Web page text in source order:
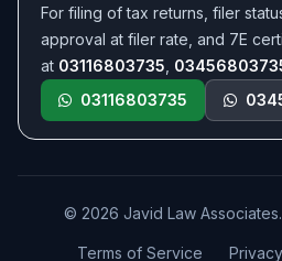
For filing of tax returns, filer
approval at filer rate, and 7E
at 03116803735
03116803735
© 2026 Javid Law
Terms of Service